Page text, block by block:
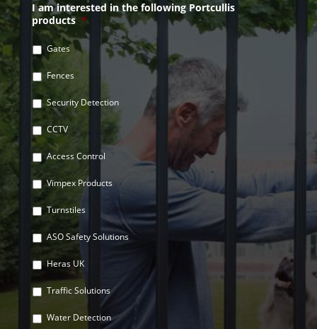
I am interested in the following Portcullis
products *
Gates
Fences
Security Detection
CCTV
Access Control
Vimpex Products
Turnstiles
ASO Safety Solutions
Heras UK
Traffic Solutions
Water Detection